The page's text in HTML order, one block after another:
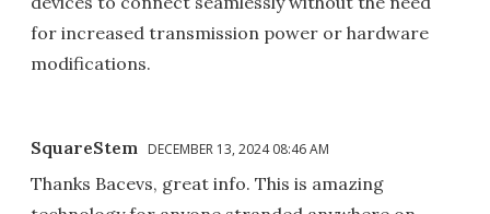
for increased transmission power or hardware
modifications.
SquareStem DECEMBER 13, 2024 08:46 AM
Thanks Bacevs, great info. This is amazing